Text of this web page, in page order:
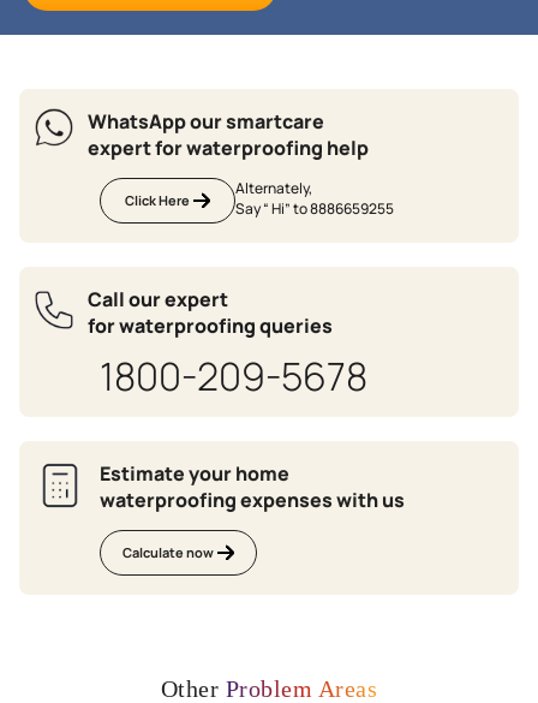
Call our expert
for waterproofing queries
1800-209-5678
WhatsApp our smartcare
expert for waterproofing help
Click Here
Alternately,
Say “ Hi” to 8886659255
Estimate your home
waterproofing expenses with us
Calculate now
Other Problem Areas